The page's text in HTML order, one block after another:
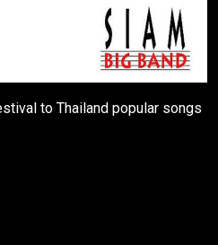
to Thailand popular songs